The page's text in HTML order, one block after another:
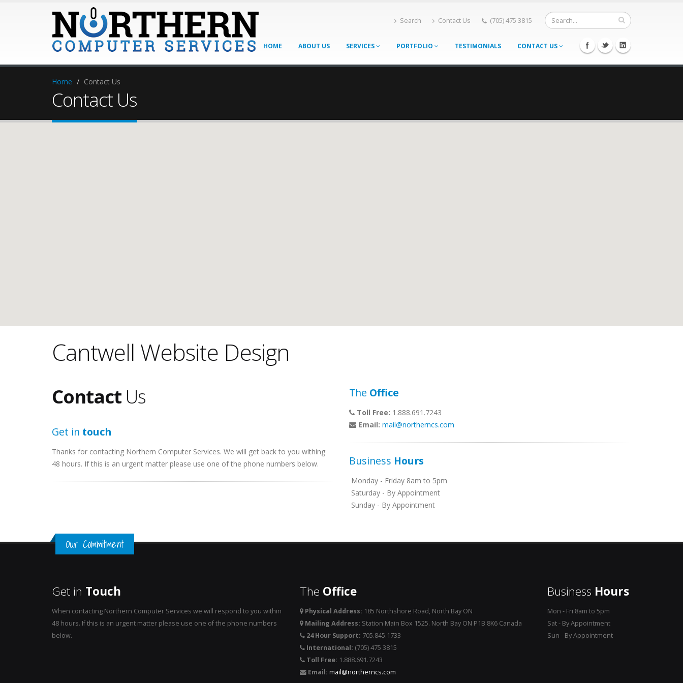
Search Contact Us (705) 475 3815
HOME ABOUT US SERVICES PORTFOLIO TESTIMONIALS CONTACT US
Home Contact Us
Contact Us
Cantwell Website Design
Contact Us
Get in touch
Thanks for contacting Northern Computer Services. We will get back to you withing
48 hours. If this is an urgent matter please use one of the phone numbers below.
The Office
Toll Free: 1.888.691.7243
Email: mail@northerncs.com
Business Hours
Monday - Friday 8am to 5pm
Saturday - By Appointment
Sunday - By Appointment
Our Commitment
Get in Touch
When contacting Northern Computer Services we will respond to you within
48 hours. If this is an urgent matter please use one of the phone numbers
below.
The Office
Physical Address: 185 Northshore Road, North Bay ON
Mailing Address: Station Main Box 1525. North Bay ON P1B 8K6 Canada
24 Hour Support: 705.845.1733
International: (705) 475 3815
Toll Free: 1.888.691.7243
Email: mail@northerncs.com
Business Hours
Mon - Fri 8am to 5pm
Sat - By Appointment
Sun - By Appointment